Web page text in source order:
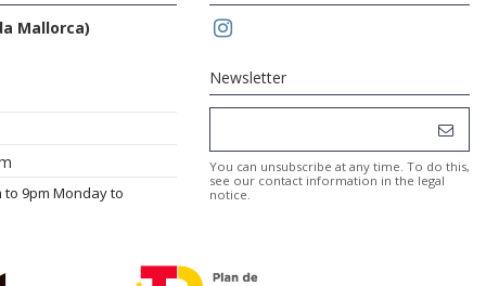
Mallorca)
9pm Monday to
Newsletter
You can unsubscribe at any time. To do this,
see our contact information in the legal
notice.